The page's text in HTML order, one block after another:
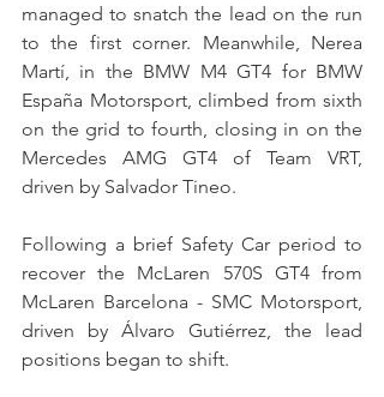
managed to snatch the lead on the run
to the first corner. Meanwhile, Nerea
Martí, in the BMW M4 GT4 for BMW
España Motorsport, climbed from sixth
on the grid to fourth, closing in on the
Mercedes AMG GT4 of Team VRT,
driven by Salvador Tineo.
Following a brief Safety Car period to
recover the McLaren 570S GT4 from
McLaren Barcelona - SMC Motorsport,
driven by Álvaro Gutiérrez, the lead
positions began to shift.